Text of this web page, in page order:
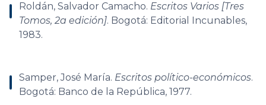
Roldán, Salvador Camacho. Escritos Varios [Tres
Tomos, 2a edición]. Bogotá: Editorial Incunables,
1983.
Samper, José María. Escritos político-económicos.
Bogotá: Banco de la República, 1977.